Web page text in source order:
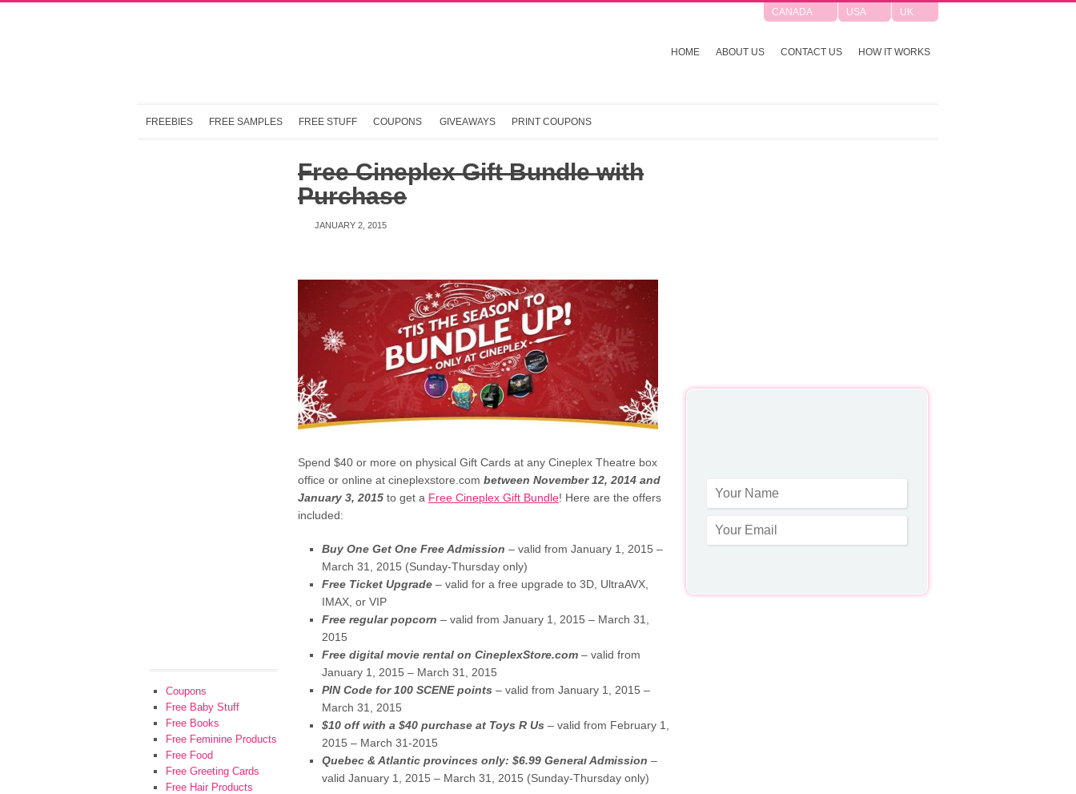
CANADA USA UK
HOME ABOUT US CONTACT US HOW IT WORKS
FREEBIES FREE SAMPLES FREE STUFF COUPONS GIVEAWAYS PRINT COUPONS
Free Cineplex Gift Bundle with
Purchase
JANUARY 2, 2015
Spend $40 or more on physical Gift Cards at any Cineplex Theatre box
office or online at cineplexstore.com between November 12, 2014 and
January 3, 2015 to get a Free Cineplex Gift Bundle! Here are the offers
included:
Buy One Get One Free Admission – valid from January 1, 2015 –
March 31, 2015 (Sunday-Thursday only)
Free Ticket Upgrade – valid for a free upgrade to 3D, UltraAVX,
IMAX, or VIP
Free regular popcorn – valid from January 1, 2015 – March 31,
2015
Free digital movie rental on CineplexStore.com – valid from
January 1, 2015 – March 31, 2015
PIN Code for 100 SCENE points – valid from January 1, 2015 –
March 31, 2015
$10 off with a $40 purchase at Toys R Us – valid from February 1,
2015 – March 31-2015
Quebec & Atlantic provinces only: $6.99 General Admission –
valid January 1, 2015 – March 31, 2015 (Sunday-Thursday only)
Coupons
Free Baby Stuff
Free Books
Free Feminine Products
Free Food
Free Greeting Cards
Free Hair Products